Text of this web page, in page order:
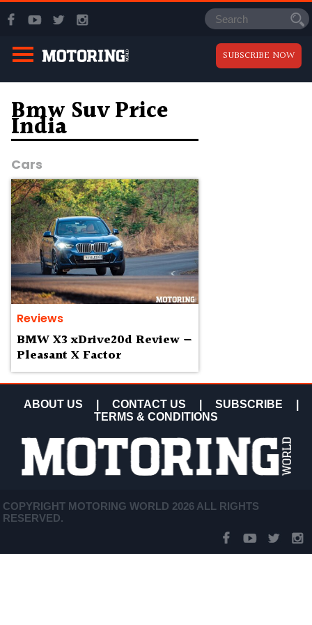
SUBSCRIBE NOW
Bmw Suv Price
India
Cars
Reviews
BMW X3 xDrive20d Review —
Pleasant X Factor
ABOUT US CONTACT US SUBSCRIBE
TERMS & CONDITIONS
COPYRIGHT MOTORING WORLD 2026 ALL RIGHTS
RESERVED.